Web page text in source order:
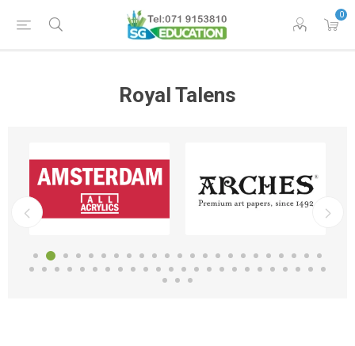
0
Royal Talens